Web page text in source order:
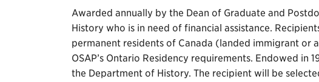
Awarded annually by the Dean of Graduate and
History who is in need of financial assistance.
permanent residents of Canada (landed immigrant or
OSAP’s Ontario Residency requirements. Endowed in
the Department of History. The recipient will be